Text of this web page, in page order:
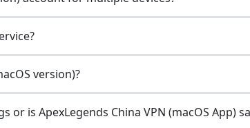
version)?
or is ApexLegends China VPN (macOS App)